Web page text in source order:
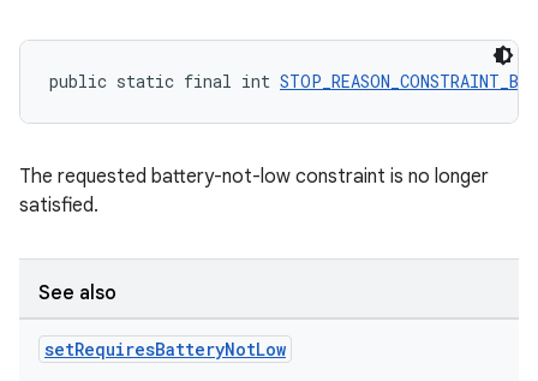
public static final int
The requested battery-not-low constraint is no longer
satisfied.
See also
setRequiresBatteryNotLow